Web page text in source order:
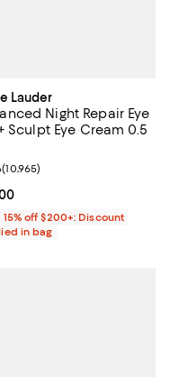
Lauder
Night Repair Eye
Sculpt Eye Cream 0.5
price $88.00; ;
rating: 4.6 out of 5;
(10,965)
15% off $200+: Discount
in bag